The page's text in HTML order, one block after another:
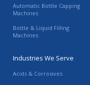
Automatic Bottle Capping
Machines
Bottle & Liquid Filling
Machines
Industries We Serve
Acids & Corrosives